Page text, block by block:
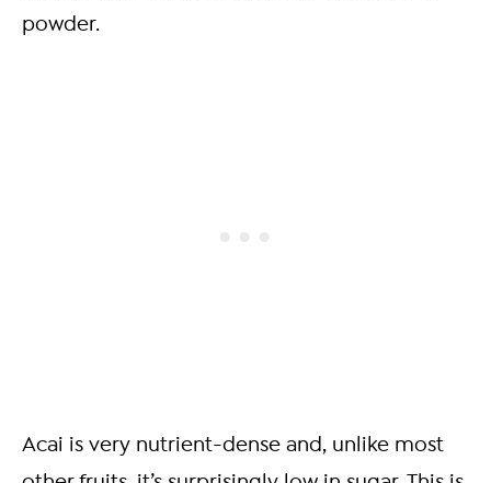
powder.
Acai is very nutrient-dense and, unlike most